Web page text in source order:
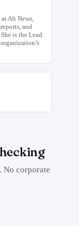
Alt News,
and
is the Lead
No corporate